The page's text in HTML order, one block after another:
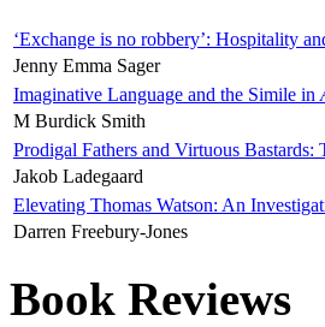
‘Exchange is no robbery’: Hospitality
Jenny Emma Sager
Imaginative Language and the Simile in
M Burdick Smith
Prodigal Fathers and Virtuous
Jakob Ladegaard
Elevating Thomas Watson: An
Darren Freebury-Jones
Book Reviews